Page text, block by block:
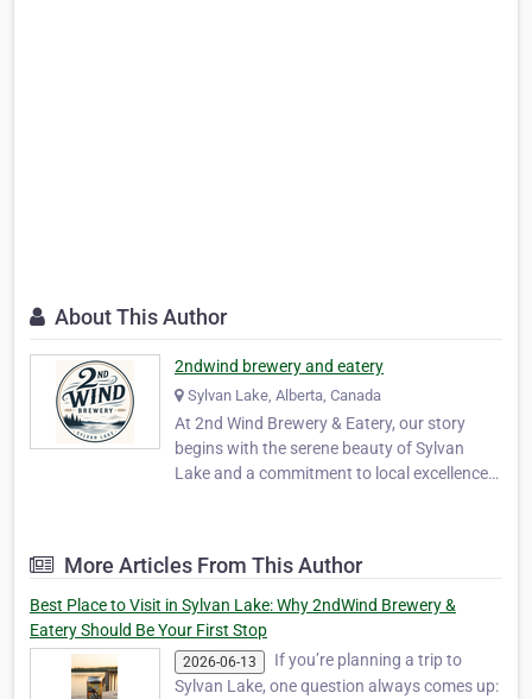
About This Author
2ndwind brewery and eatery
Sylvan Lake, Alberta, Canada
At 2nd Wind Brewery & Eatery, our story
begins with the serene beauty of Sylvan
Lake and a commitment to local excellence.
While our small-batch crafts are the soul of
our taproom, our r…
More Articles From This Author
Best Place to Visit in Sylvan Lake: Why 2ndWind Brewery &
Eatery Should Be Your First Stop
2026-06-13
If you’re planning a trip to
Sylvan Lake, one question always comes up: